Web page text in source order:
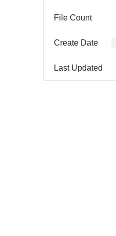
File Count
Create Date
Last Updated